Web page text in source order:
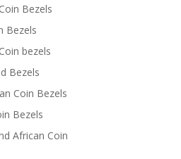
Bezels
Bezels
bezels
Bezels
Coin Bezels
Bezels
African Coin